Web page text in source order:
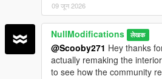
09 जून 2026
NullModifications लेखक
@Scooby271 Hey thanks
actually remaking the
to see how the community